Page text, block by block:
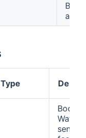
Body
Water
sensor